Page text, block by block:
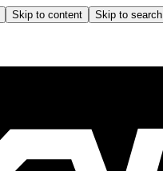
Skip to content Skip to search